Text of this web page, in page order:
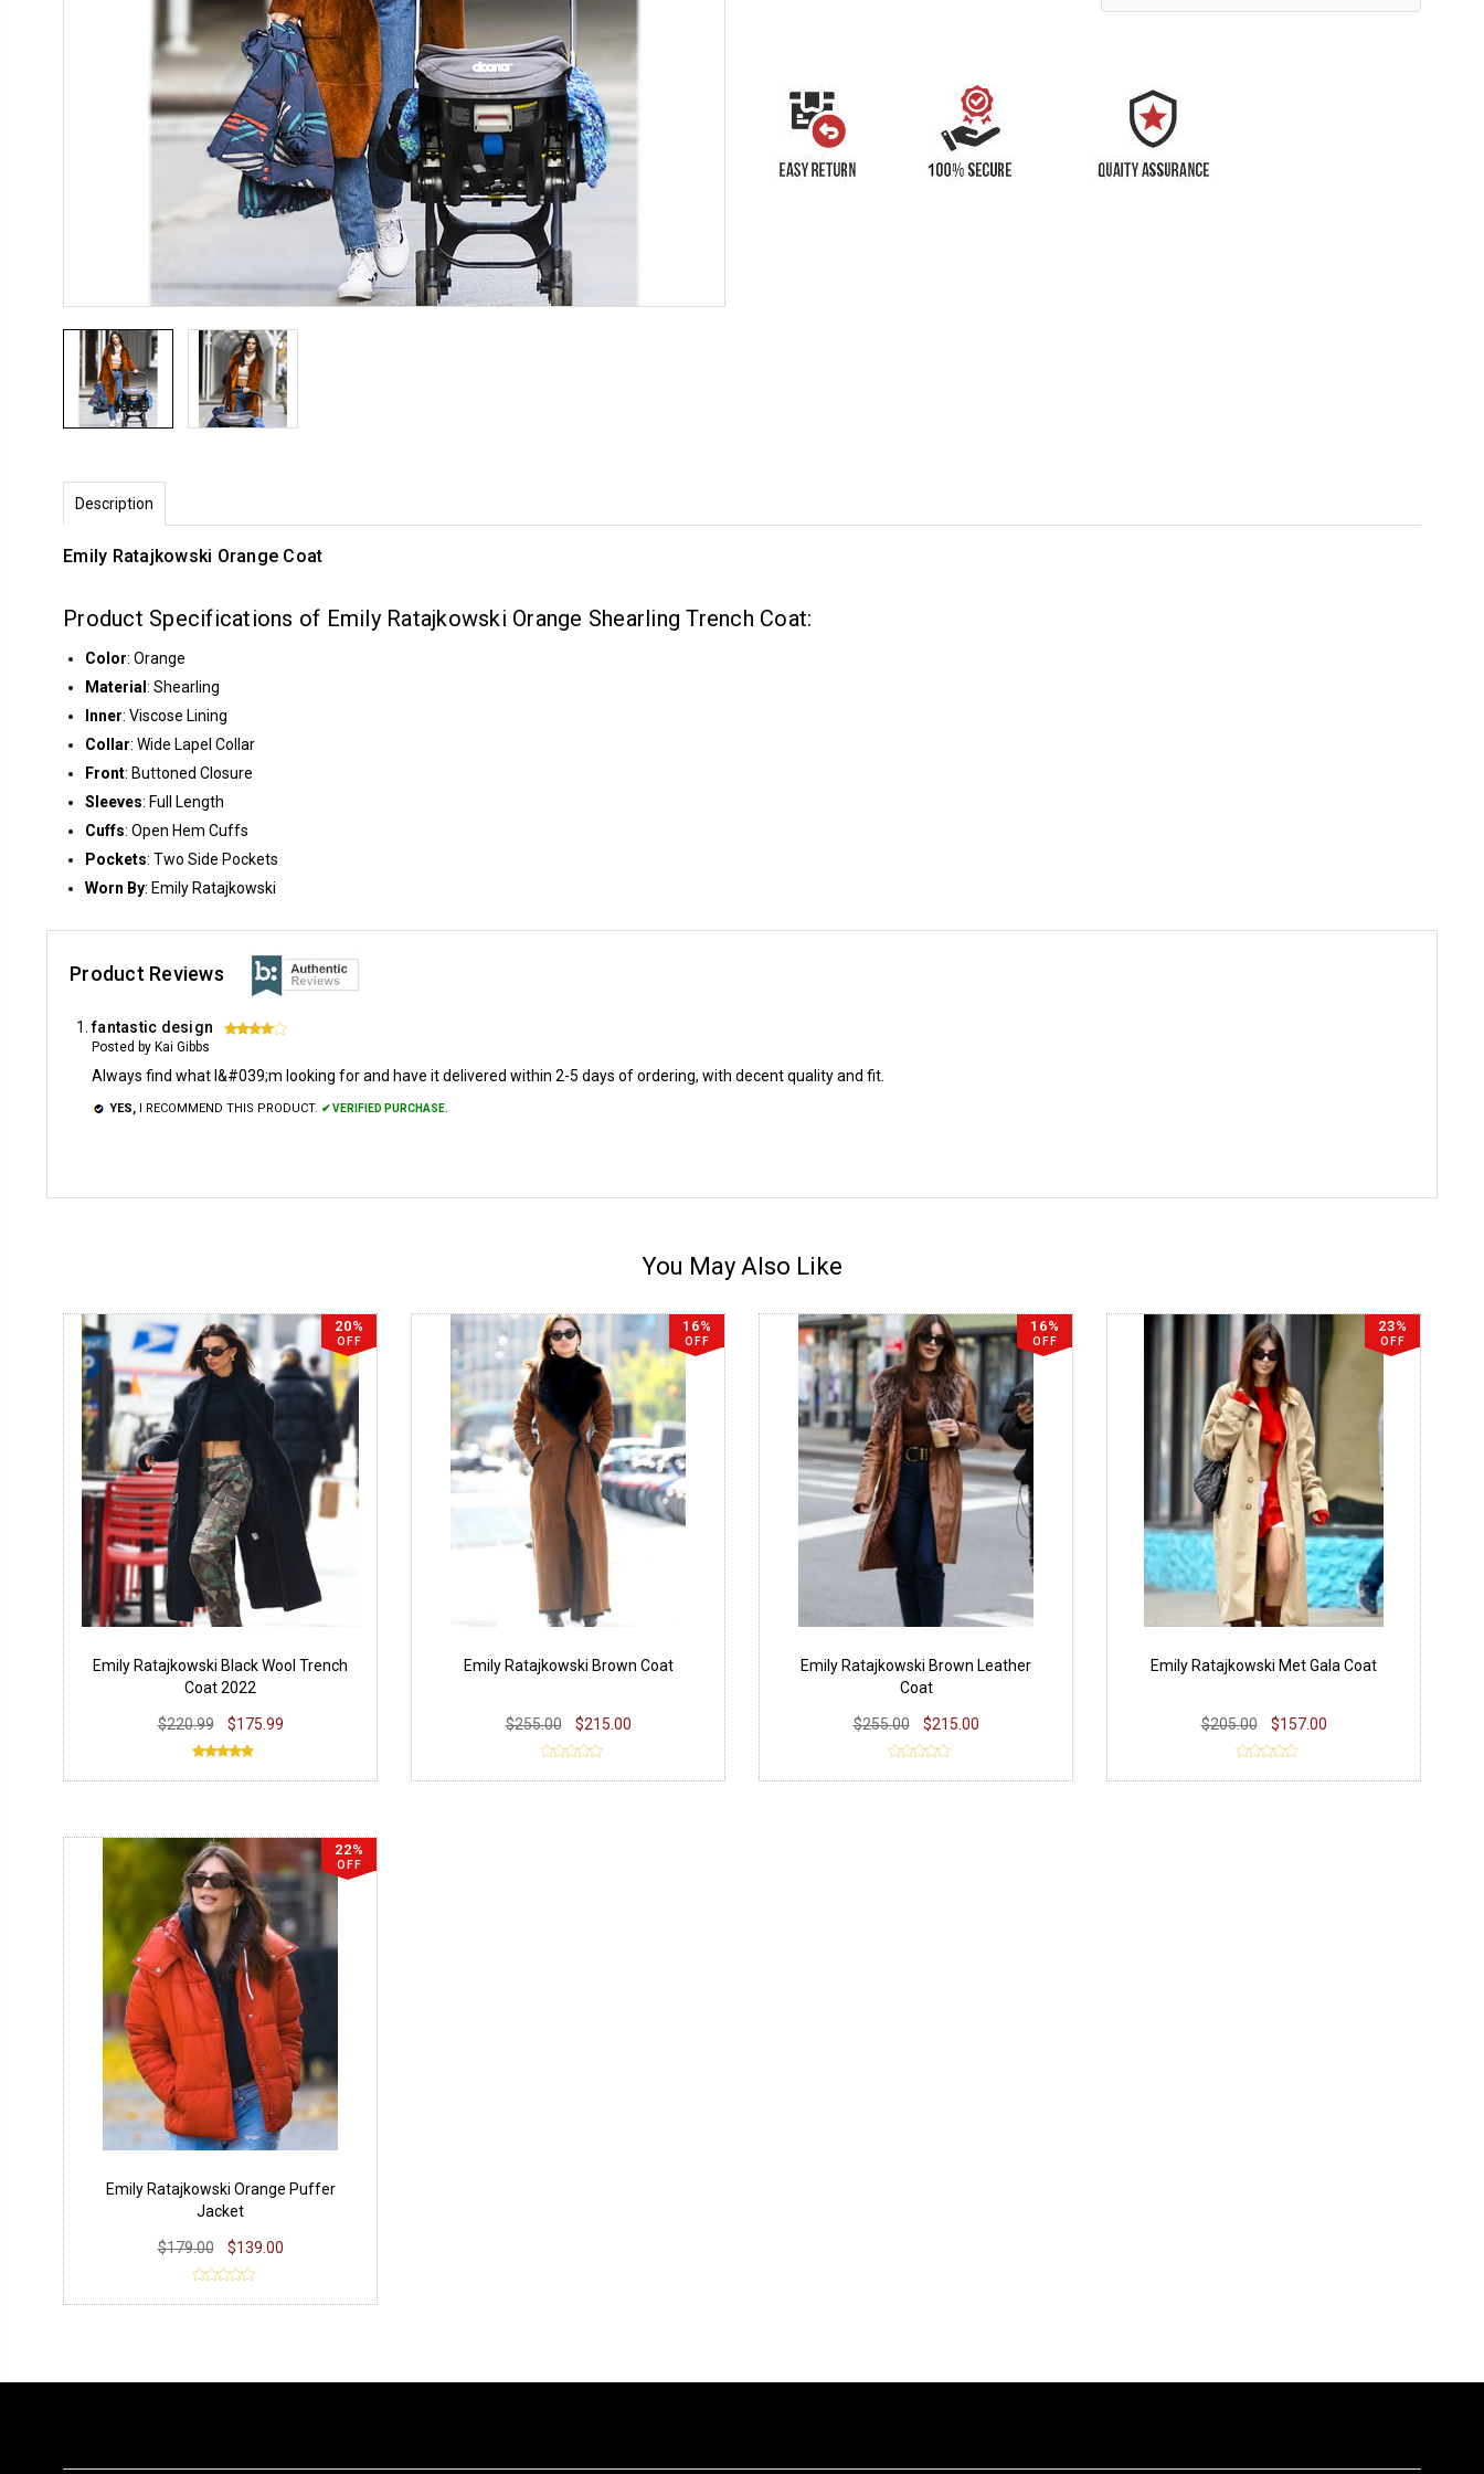
Description
Emily Ratajkowski Orange Coat
Product Specifications of Emily Ratajkowski Orange Shearling Trench Coat:
Color: Orange
Material : Shearling
Inner: Viscose Lining
Collar: Wide Lapel Collar
Front: Buttoned Closure
Sleeves: Full Length
Cuffs: Open Hem Cuffs
Pockets: Two Side Pockets
Worn By: Emily Ratajkowski
Product Reviews
fantastic design 4
Posted by Kai Gibbs
Always find what I&#039;m looking for and have it delivered within 2-5 days of ordering, with decent quality and fit.
YES, I RECOMMEND THIS PRODUCT. ✔ VERIFIED PURCHASE.
You May Also Like
20%
OFF
Emily Ratajkowski Black Wool Trench
Coat 2022
$220.99 $175.99
16%
OFF
Emily Ratajkowski Brown Coat
$255.00 $215.00
16%
OFF
Emily Ratajkowski Brown Leather
Coat
$255.00 $215.00
23%
OFF
Emily Ratajkowski Met Gala Coat
$205.00 $157.00
22%
OFF
Emily Ratajkowski Orange Puffer
Jacket
$179.00 $139.00